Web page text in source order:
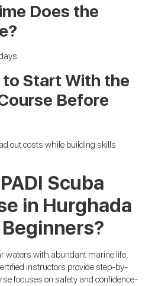
Does the
Start With the
Before
out costs while building skills
Scuba
in Hurghada
waters with abundant marine life,
instructors provide step-by-
focuses on safety and confidence-